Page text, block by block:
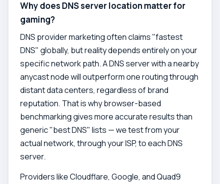
Why does DNS server location matter for
gaming?
DNS provider marketing often claims "fastest
DNS" globally, but reality depends entirely on your
specific network path. A DNS server with a nearby
anycast node will outperform one routing through
distant data centers, regardless of brand
reputation. That is why browser-based
benchmarking gives more accurate results than
generic "best DNS" lists — we test from your
actual network, through your ISP, to each DNS
server.
Providers like Cloudflare, Google, and Quad9